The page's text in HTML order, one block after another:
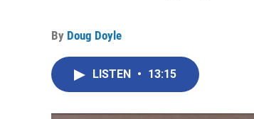
By Doug Doyle
LISTEN • 13:15